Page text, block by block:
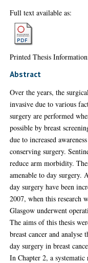
Full text available as:
Printed Thesis
Abstract
Over the years, the
invasive due to various
surgery are performed
possible by breast
due to increased
conserving surgery.
reduce arm morbidity.
amenable to day surgery.
day surgery have been
2007, when this research
Glasgow underwent
The aims of this thesis
breast cancer and
day surgery in breast
In Chapter 2, a